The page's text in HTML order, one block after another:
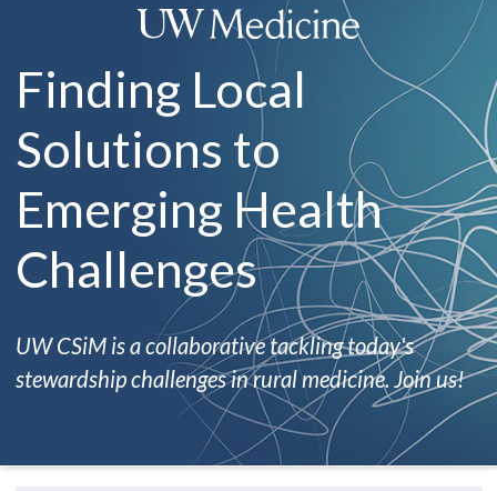
Finding Local
Solutions to
Emerging Health
Challenges
UW CSiM is a collaborative tackling today's
stewardship challenges in rural medicine. Join us!